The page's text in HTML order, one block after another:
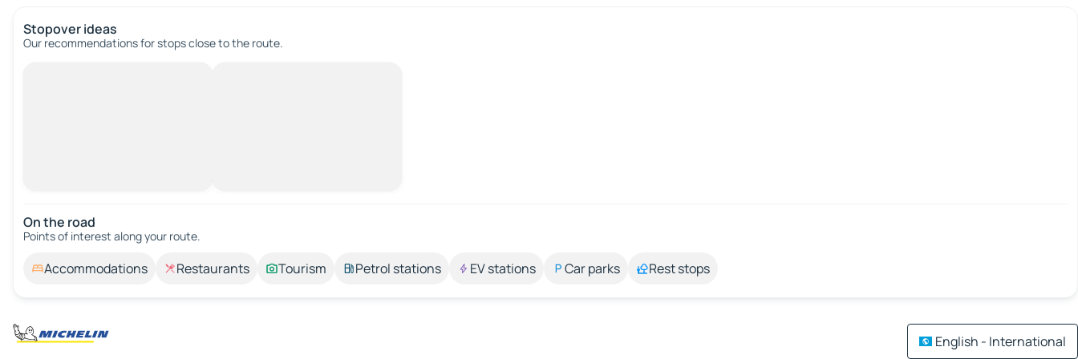
Stopover ideas
Our recommendations for stops close to the route.
On the road
Points of interest along your route.
Accommodations Restaurants Tourism Petrol stations EV stations Car parks Rest stops
English - International